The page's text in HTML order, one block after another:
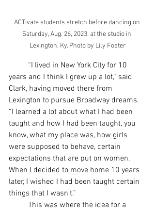
ACTivate students stretch before dancing on
Saturday, Aug. 26, 2023, at the studio in
Lexington, Ky. Photo by Lily Foster
years and I think I grew up a lot,” said
Clark, having moved there from
Lexington to pursue Broadway dreams.
“I learned a lot about what I had been
taught and how I had been taught, you
know, what my place was, how girls
were supposed to behave, certain
expectations that are put on women.
When I decided to move home 10 years
later, I wished I had been taught certain
things that I wasn't.”